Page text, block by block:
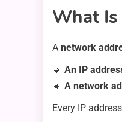
What
A network
🔹 An IP
🔹 A network
Every IP